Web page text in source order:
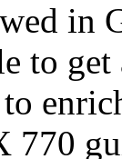
in
to
770